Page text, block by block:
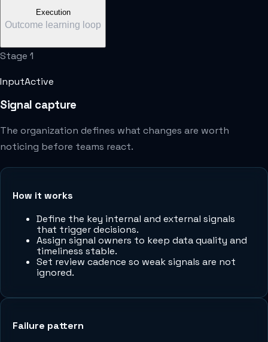
Execution
Outcome learning loop
Stage 1
InputActive
Signal capture
The organization defines what changes are worth
noticing before teams react.
How it works
Define the key internal and external signals
that trigger decisions.
Assign signal owners to keep data quality and
timeliness stable.
Set review cadence so weak signals are not
ignored.
Failure pattern